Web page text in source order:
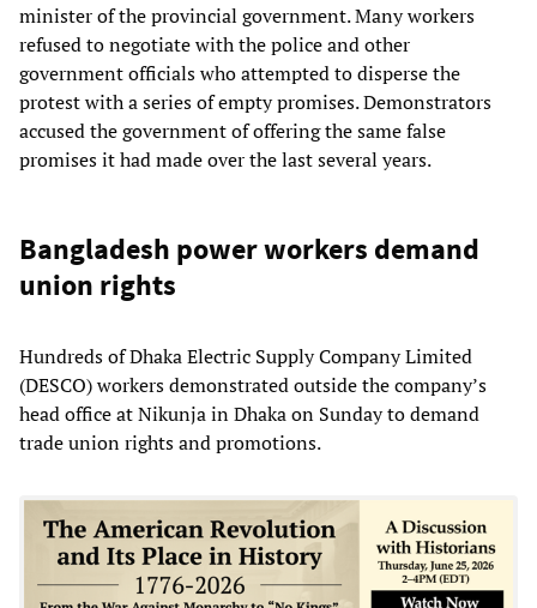
minister of the provincial government. Many workers
refused to negotiate with the police and other
government officials who attempted to disperse the
protest with a series of empty promises. Demonstrators
accused the government of offering the same false
promises it had made over the last several years.
Bangladesh power workers demand
union rights
Hundreds of Dhaka Electric Supply Company Limited
(DESCO) workers demonstrated outside the company’s
head office at Nikunja in Dhaka on Sunday to demand
trade union rights and promotions.